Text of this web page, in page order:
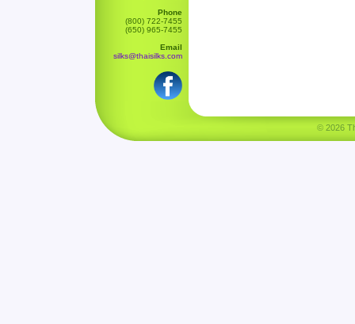
Phone
(800) 722-7455
(650) 965-7455
Email
silks@thaisilks.com
© 2026